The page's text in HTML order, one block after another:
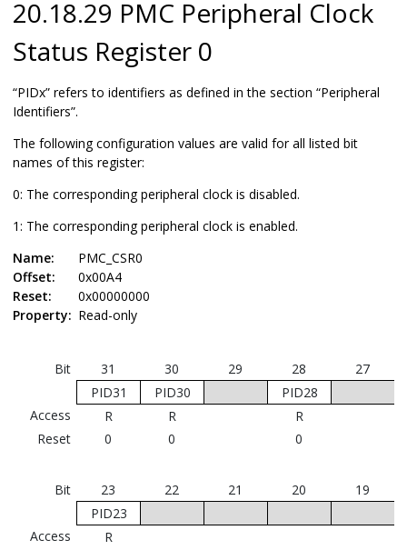
20.18.29 PMC Peripheral Clock
Status Register 0
“PIDx” refers to identifiers as defined in the section “Peripheral
Identifiers”.
The following configuration values are valid for all listed bit
names of this register:
0: The corresponding peripheral clock is disabled.
1: The corresponding peripheral clock is enabled.
Name:
PMC_CSR0
Offset:
0x00A4
Reset:
0x00000000
Property: Read-only
Bit 31 30 29 28
27
PID31
PID30
PID28
Access
R R
R
Reset
0 0 0
Bit 23 22 21 20
19
PID23
Access
R